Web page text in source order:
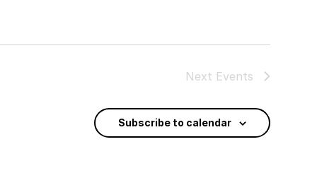
Next Events
Subscribe to calendar